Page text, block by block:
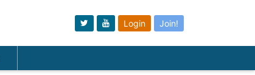
Login Join!